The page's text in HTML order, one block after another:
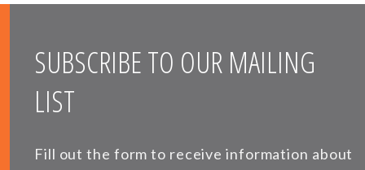
SUBSCRIBE TO OUR MAILING
LIST
Fill out the form to receive information about